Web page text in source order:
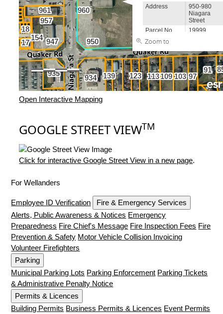
Open Interactive Mapping
GOOGLE STREET VIEWTM
Click for interactive Google Street View in a new page.
For Wellanders
Employee ID Verification
Fire & Emergency Services
Alerts, Public Awareness & Notices Emergency
Preparedness Fire Chief's Message Fire Inspection Fees Fire
Prevention & Safety Motor Vehicle Collision Invoicing
Volunteer Firefighters
Parking
Municipal Parking Lots Parking Enforcement Parking Tickets
& Administrative Penalty Notice
Permits & Licences
Building Permits Business Permits & Licences Event Permits